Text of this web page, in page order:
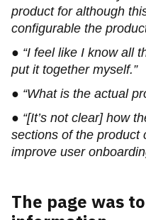
product for although
configurable the
● “I feel like I know all
put it together myself.”
● “What is the actual
● “[It’s not clear] how
sections of the product
improve user
The page was